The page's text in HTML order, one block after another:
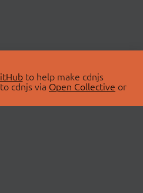
to help make cdnjs
cdnjs via Open Collective or